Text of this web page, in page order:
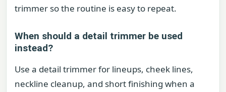
trimmer so the routine is easy to repeat.
When should a detail trimmer be used
instead?
Use a detail trimmer for lineups, cheek lines,
neckline cleanup, and short finishing when a